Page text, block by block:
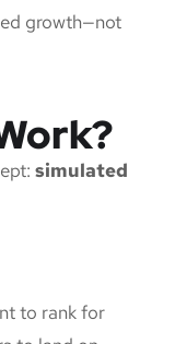
growth—not
simulated
to rank for